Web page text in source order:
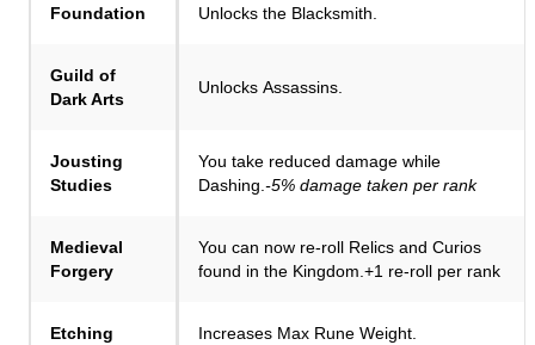
Foundation Unlocks the Blacksmith.
Guild of
Dark Arts
Unlocks Assassins.
Jousting
Studies
You take reduced damage while
Dashing. -5% damage taken per rank
Medieval
Forgery
You can now re-roll Relics and Curios
found in the Kingdom.+1 re-roll per rank
Etching
Increases Max Rune Weight.